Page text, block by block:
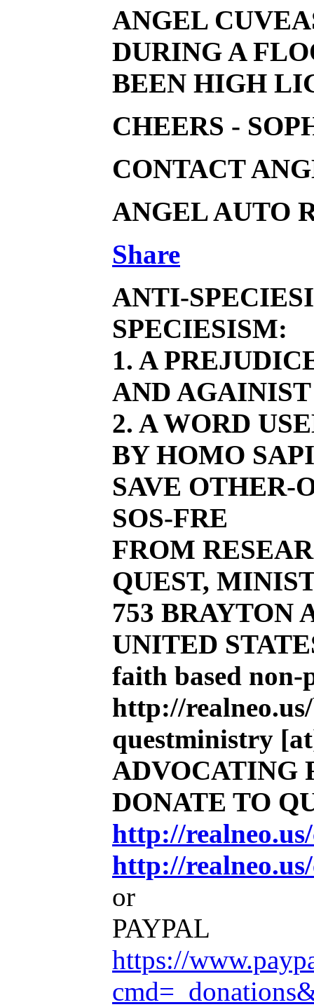
ANGEL
DURING A
BEEN HIGH
CHEERS -
CONTACT
ANGEL AUTO
Share
ANTI-
SPECIESISM:
1. A
AND
2. A WORD
BY HOMO
SAVE OTHER-
SOS-FRE
FROM
QUEST,
753 BRAYTON
UNITED
faith based non-
http://
questministry
ADVOCATING
DONATE TO
http://
http://
or
PAYPAL
https://